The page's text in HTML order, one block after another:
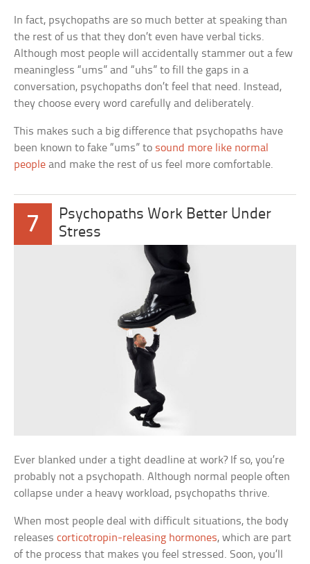
In fact, psychopaths are so much better at speaking than
the rest of us that they don’t even have verbal ticks.
Although most people will accidentally stammer out a few
meaningless “ums” and “uhs” to fill the gaps in a
conversation, psychopaths don’t feel that need. Instead,
they choose every word carefully and deliberately.
This makes such a big difference that psychopaths have
been known to fake “ums” to sound more like normal
people and make the rest of us feel more comfortable.
7
Psychopaths Work Better Under
Stress
Ever blanked under a tight deadline at work? If so, you’re
probably not a psychopath. Although normal people often
collapse under a heavy workload, psychopaths thrive.
When most people deal with difficult situations, the body
releasescorticotropin-releasing hormones, which are part
of the process that makes you feel stressed. Soon, you’ll